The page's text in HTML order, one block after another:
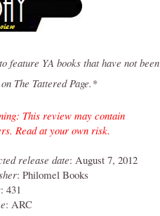
feature YA books that have not been
The Tattered Page.*
This review may contain
Read at your own risk.
release date: August 7, 2012
: Philomel Books
: 431
: ARC